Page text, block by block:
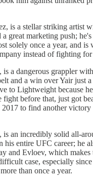
is a stellar striking artist
great marketing push;
solely once a year, and is
instead of fighting for
is a dangerous grappler
and a win over Yair just a
to Lightweight because
fight before that, just got
2017 to find another victory
an incredibly solid all-
his entire UFC career; he
and Evloev, which makes
case, especially
than once a year.